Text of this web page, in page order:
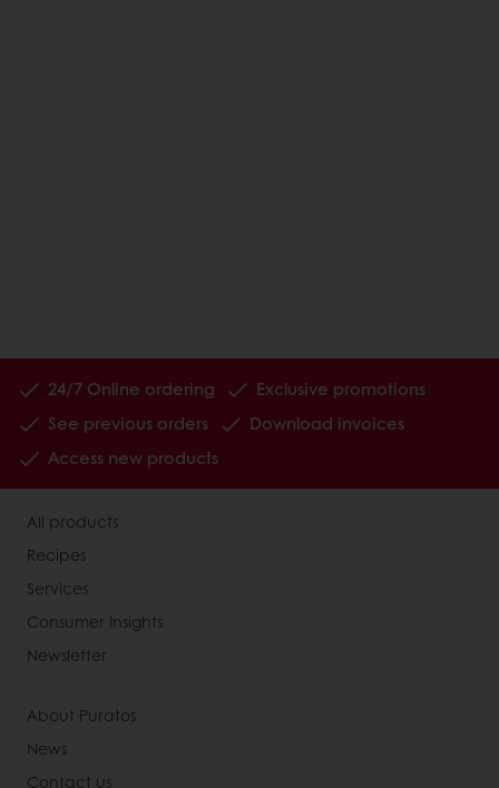
24/7 Online ordering
Exclusive promotions
See previous orders
Download invoices
Access new products
All products
Recipes
Services
Consumer Insights
Newsletter
About Puratos
News
Contact us